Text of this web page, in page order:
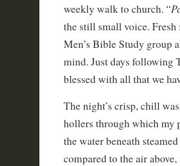
weekly walk to church. “
the still small voice.
Men’s Bible Study group
mind. Just days following
blessed with all that we
The night’s crisp, chill
hollers through which my
the water beneath
compared to the air